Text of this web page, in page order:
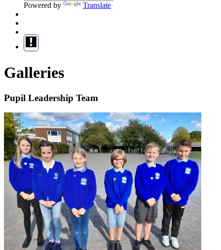
Powered by Translate
Galleries
Pupil Leadership Team